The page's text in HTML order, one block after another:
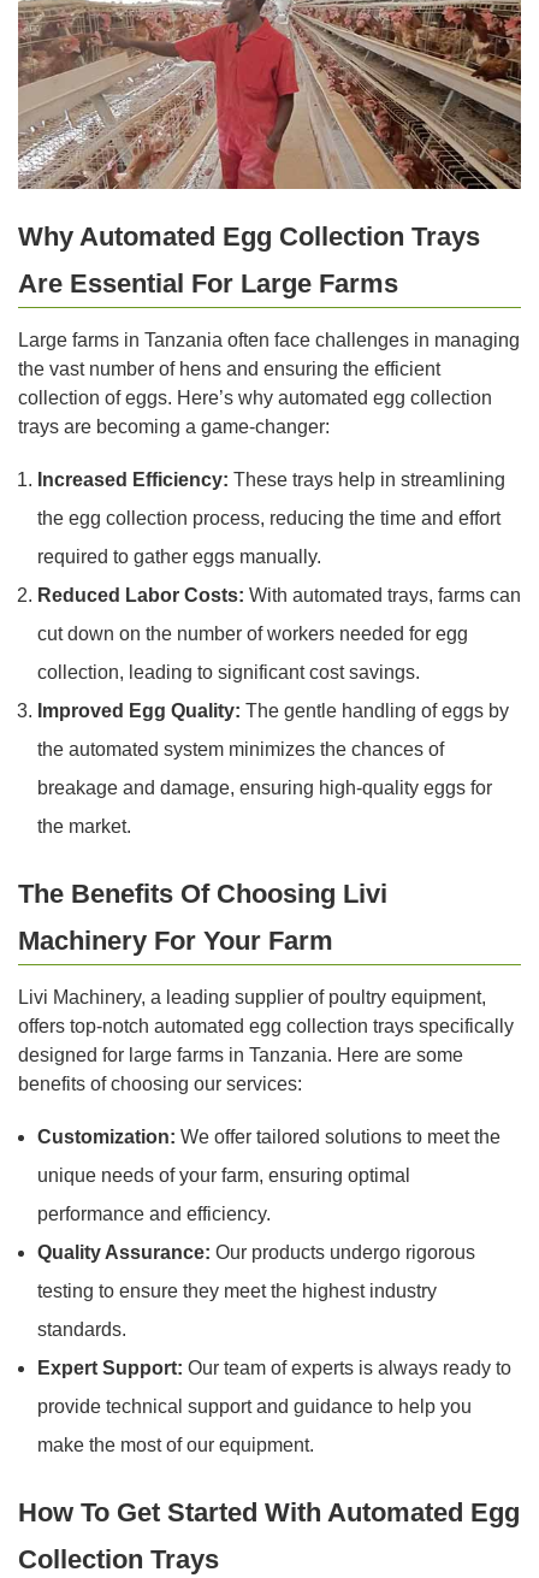
Why Automated Egg Collection Trays
Are Essential For Large Farms
Large farms in Tanzania often face challenges in managing
the vast number of hens and ensuring the efficient
collection of eggs. Here’s why automated egg collection
trays are becoming a game-changer:
Increased Efficiency: These trays help in streamlining
the egg collection process, reducing the time and effort
required to gather eggs manually.
Reduced Labor Costs: With automated trays, farms can
cut down on the number of workers needed for egg
collection, leading to significant cost savings.
Improved Egg Quality: The gentle handling of eggs by
the automated system minimizes the chances of
breakage and damage, ensuring high-quality eggs for
the market.
The Benefits Of Choosing Livi
Machinery For Your Farm
Livi Machinery, a leading supplier of poultry equipment,
offers top-notch automated egg collection trays specifically
designed for large farms in Tanzania. Here are some
benefits of choosing our services:
Customization: We offer tailored solutions to meet the
unique needs of your farm, ensuring optimal
performance and efficiency.
Quality Assurance: Our products undergo rigorous
testing to ensure they meet the highest industry
standards.
Expert Support: Our team of experts is always ready to
provide technical support and guidance to help you
make the most of our equipment.
How To Get Started With Automated Egg
Collection Trays